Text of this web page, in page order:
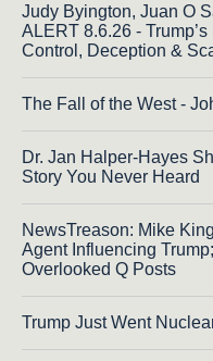
Judy Byington, Juan O
ALERT 8.6.26 -
Control, Deception &
The Fall of the West -
Dr. Jan Halper-Hayes
Story You Never Heard
NewsTreason: Mike
Agent Influencing
Overlooked Q Posts
Trump Just Went